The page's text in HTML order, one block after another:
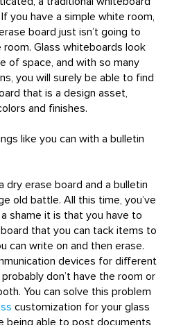
you have a simple white room,
board just isn’t going to
Glass whiteboards look
of space, and with so many
you will surely be able to find
that is a design asset,
and finishes.
like you can with a bulletin
dry erase board and a bulletin
old battle. All this time, you’ve
shame it is that you have to
that you can tack items to
can write on and then erase.
devices for different
don’t have the room or
You can solve this problem
customization for your glass
being able to post documents